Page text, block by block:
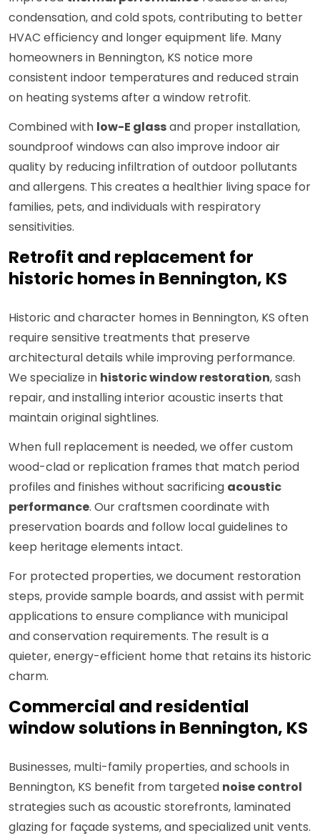
condensation, and cold spots, contributing to better
HVAC efficiency and longer equipment life. Many
homeowners in Bennington, KS notice more
consistent indoor temperatures and reduced strain
on heating systems after a window retrofit.
Combined with low-E glassand proper installation,
soundproof windows can also improve indoor air
quality by reducing infiltration of outdoor pollutants
and allergens. This creates a healthier living space for
families, pets, and individuals with respiratory
sensitivities.
Retrofit and replacement for
historic homes in Bennington, KS
Historic and character homes in Bennington, KS often
require sensitive treatments that preserve
architectural details while improving performance.
We specialize in historic window restoration, sash
repair, and installing interior acoustic inserts that
maintain original sightlines.
When full replacement is needed, we offer custom
wood-clad or replication frames that match period
profiles and finishes without sacrificing acoustic
performance. Our craftsmen coordinate with
preservation boards and follow local guidelines to
keep heritage elements intact.
For protected properties, we document restoration
steps, provide sample boards, and assist with permit
applications to ensure compliance with municipal
and conservation requirements. The result is a
quieter, energy-efficient home that retains its historic
charm.
Commercial and residential
window solutions in Bennington, KS
Businesses, multi-family properties, and schools in
Bennington, KS benefit from targeted noise control
strategies such as acoustic storefronts, laminated
glazing for façade systems, and specialized unit vents.